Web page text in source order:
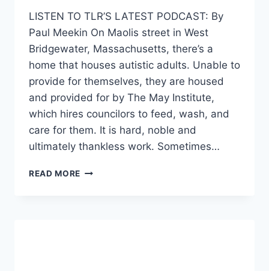
LISTEN TO TLR’S LATEST PODCAST: By
Paul Meekin On Maolis street in West
Bridgewater, Massachusetts, there’s a
home that houses autistic adults. Unable to
provide for themselves, they are housed
and provided for by The May Institute,
which hires councilors to feed, wash, and
care for them. It is hard, noble and
ultimately thankless work. Sometimes…
READ MORE WEST